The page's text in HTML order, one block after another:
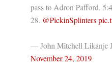
pass to Adron Pafford.
28. @PickinSplinters
— John Mitchell Likanje
November 24, 2019